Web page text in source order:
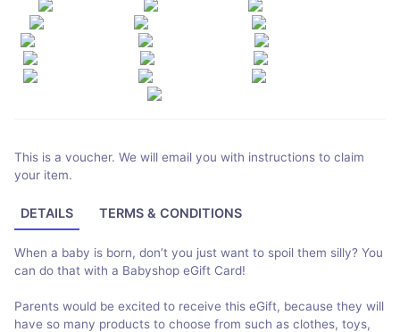
This is a voucher. We will email you with instructions to claim
your item.
DETAILS TERMS & CONDITIONS
When a baby is born, don’t you just want to spoil them silly? You
can do that with a Babyshop eGift Card!
Parents would be excited to receive this eGift, because they will
have so many products to choose from such as clothes, toys,